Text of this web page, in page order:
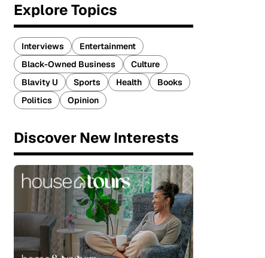
Explore Topics
Interviews
Entertainment
Black-Owned Business
Culture
Blavity U
Sports Health
Books
Politics
Opinion
Discover New Interests